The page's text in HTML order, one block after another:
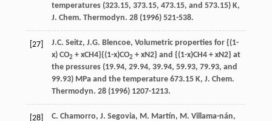
temperatures (323.15, 373.15, 473.15, and 573.15) K,
J. Chem. Thermodyn. 28 (1996) 521-538.
[27]
J.C. Seitz, J.G. Blencoe, Volumetric properties for {(1-
x) CO2 + xCH4}{(1-x)CO2 + xN2} and {(1-x)CH4 + xN2} at
the pressures (19.94, 29.94, 39.94, 59.93, 79.93, and
99.93) MPa and the temperature 673.15 K, J. Chem.
Thermodyn. 28 (1996) 1207-1213.
[28] C. Chamorro, J. Segovia, M. Martín, M. Villama-nán,